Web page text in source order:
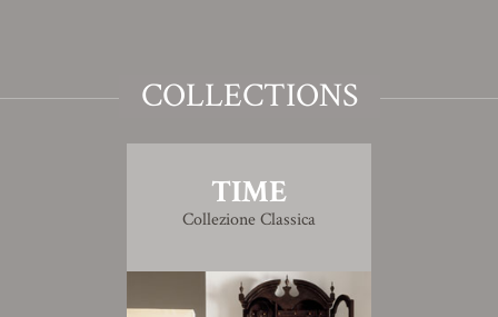
COLLECTIONS
TIME
Collezione Classica